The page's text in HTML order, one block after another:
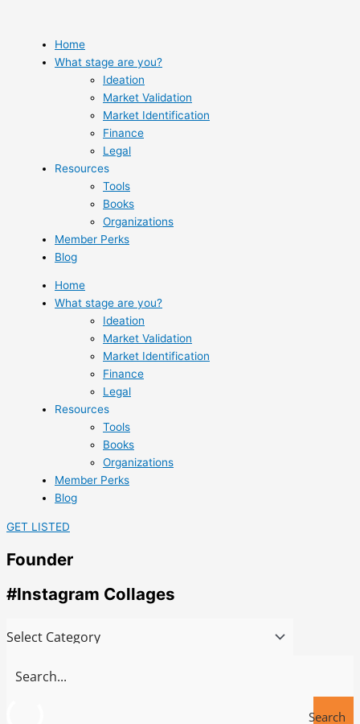
content
Home
What stage are you?
Ideation
Market Validation
Market Identification
Finance
Legal
Resources
Tools
Books
Organizations
Member Perks
Blog
Home
What stage are you?
Ideation
Market Validation
Market Identification
Finance
Legal
Resources
Tools
Books
Organizations
Member Perks
Blog
GET LISTED
Founder
#Instagram Collages
Search